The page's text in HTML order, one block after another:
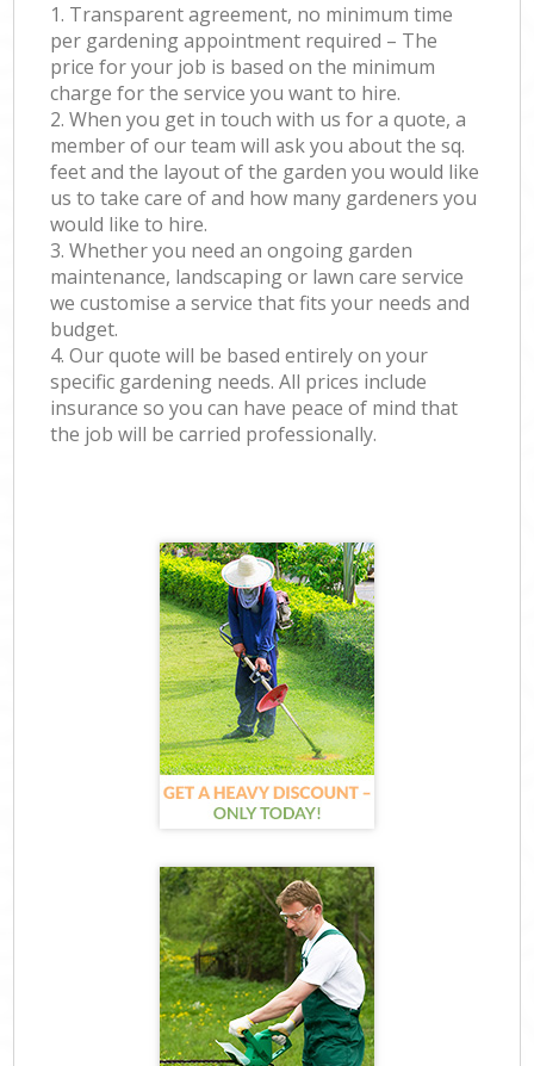
1. Transparent agreement, no minimum time
per gardening appointment required – The
price for your job is based on the minimum
charge for the service you want to hire.
2. When you get in touch with us for a quote, a
member of our team will ask you about the sq.
feet and the layout of the garden you would like
us to take care of and how many gardeners you
would like to hire.
3. Whether you need an ongoing garden
maintenance, landscaping or lawn care service
we customise a service that fits your needs and
budget.
4. Our quote will be based entirely on your
specific gardening needs. All prices include
insurance so you can have peace of mind that
the job will be carried professionally.